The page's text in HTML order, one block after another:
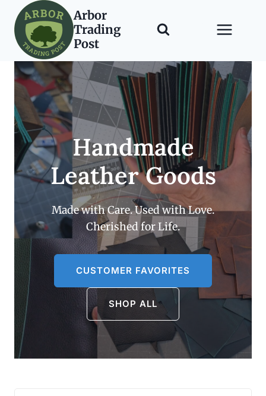
content
Arbor
Trading
Post
Handmade
Leather Goods
Made with Care. Used with Love.
Cherished for Life.
CUSTOMER FAVORITES
SHOP ALL